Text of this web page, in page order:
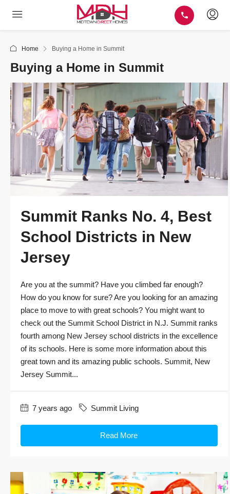
Home Buying a Home in Summit
Buying a Home in Summit
Summit Ranks No. 4, Best
School Districts in New
Jersey
Are you at the summit? Have you climbed far enough?
How do you know for sure? Are you looking for an amazing
place to move to with great schools? You might want to
check out the Summit School District in N.J. Summit ranks
fourth among New Jersey school districts in the excellence
of its schools. Here is some more information about this
great town and its amazing public schools. Summit, New
Jersey Summit...
7 years ago Summit Living
Read More